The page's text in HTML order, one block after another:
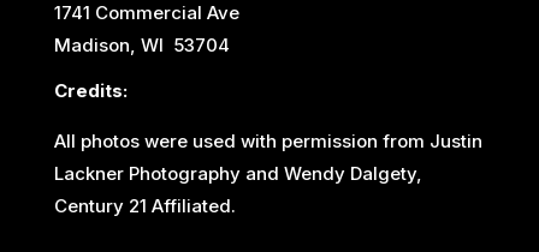
1741 Commercial Ave
Madison, WI 53704
Credits:
All photos were used with permission from Justin
Lackner Photography and Wendy Dalgety,
Century 21 Affiliated.